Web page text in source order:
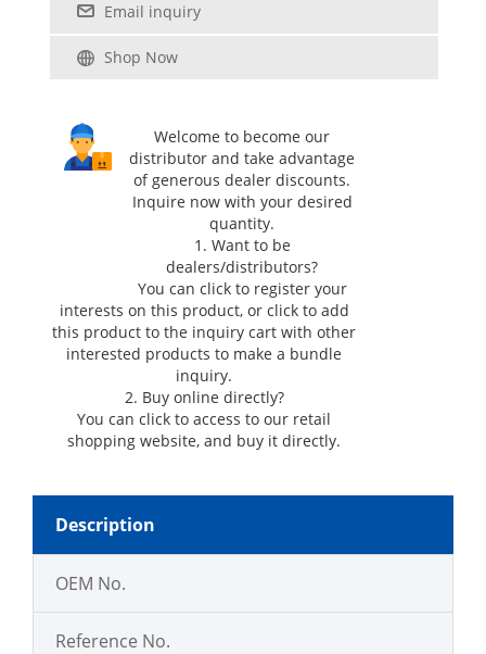
Email inquiry
Shop Now
Welcome to become our
distributor and take advantage
of generous dealer discounts.
Inquire now with your desired
quantity.
1. Want to be
dealers/distributors?
You can click to register your
interests on this product, or click to add
this product to the inquiry cart with other
interested products to make a bundle
inquiry.
2. Buy online directly?
You can clickto access to our retail
shopping website, and buy it directly.
Description
OEM No.
Reference No.